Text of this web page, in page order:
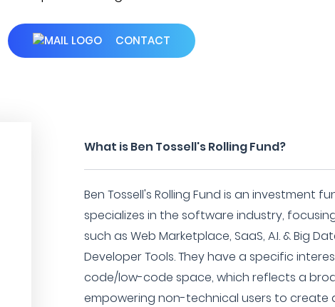
CONTACT
What is Ben Tossell's Rolling Fund?
Ben Tossell's Rolling Fund is an investment
specializes in the software industry,
such as Web Marketplace, SaaS, A.I. & Big
Developer Tools. They have a specific
code/low-code space, which reflects a
empowering non-technical users to create